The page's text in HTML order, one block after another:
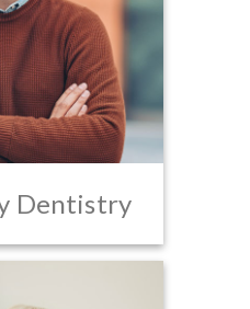
Dentistry